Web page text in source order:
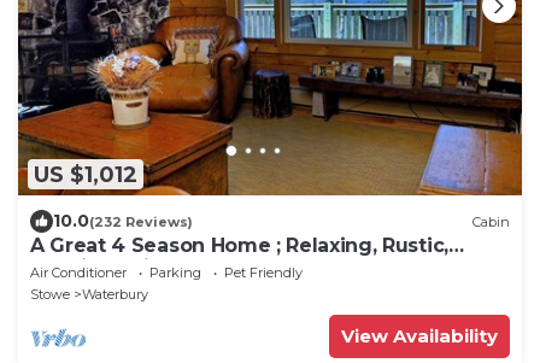
US $1,012
10.0(232 Reviews) Cabin
A Great 4 Season Home ; Relaxing, Rustic,
Scenic - This Home Has It All
Air Conditioner Parking
Pet Friendly
Stowe
Waterbury
View Availability